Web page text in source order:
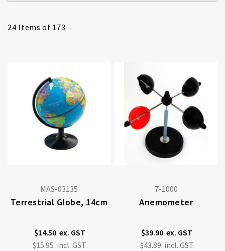
24 Items of 173
MAS-03135
Terrestrial Globe, 14cm
$14.50
$15.95
7-1000
Anemometer
$39.90
$43.89